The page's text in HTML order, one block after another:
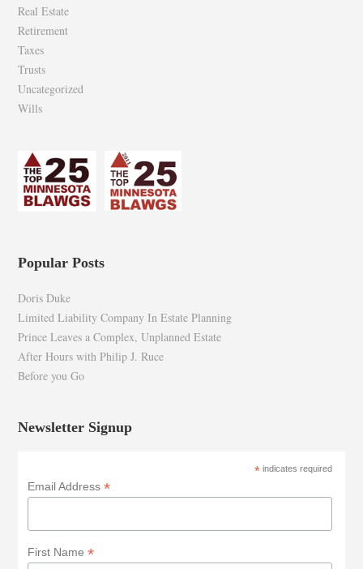
Real Estate
Retirement
Taxes
Trusts
Uncategorized
Wills
Popular Posts
Doris Duke
Limited Liability Company In Estate Planning
Prince Leaves a Complex, Unplanned Estate
After Hours with Philip J. Ruce
Before you Go
Newsletter Signup
*indicates required
Email Address*
First Name*